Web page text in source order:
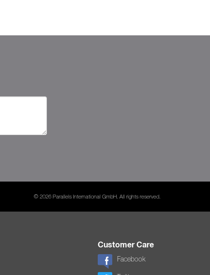
© 2026 Parallels International GmbH. All rights reserved.
Customer Care
Facebook